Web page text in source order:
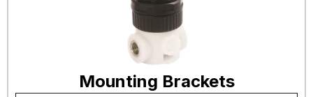
Mounting Brackets